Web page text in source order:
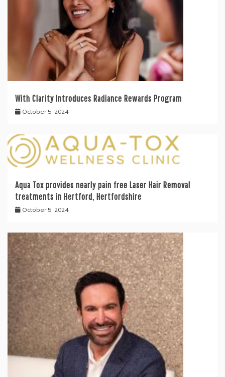
With Clarity Introduces Radiance Rewards Program
October 5, 2024
Aqua Tox provides nearly pain free Laser Hair Removal
treatments in Hertford, Hertfordshire
October 5, 2024